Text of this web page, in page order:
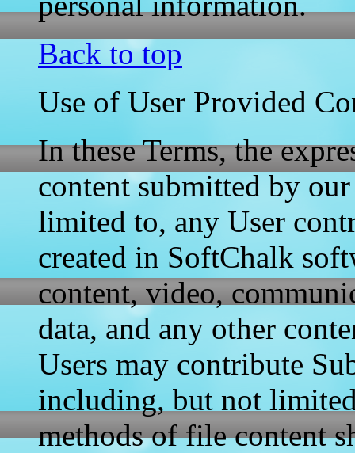
Back to top
Use of User Provided
In these Terms, the
content submitted by
limited to, any User
created in SoftChalk
content, video,
data, and any other
Users may contribute
including, but not
methods of file content